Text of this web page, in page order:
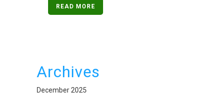
READ MORE
Archives
December 2025